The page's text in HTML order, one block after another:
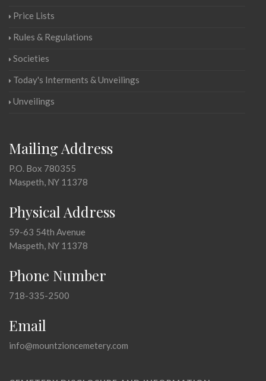
Price Lists
Rules & Regulations
Societies
Today's Interments & Unveilings
Unveilings
Mailing Address
P.O. Box 780355
Maspeth, NY 11378
Physical Address
59-63 54th Avenue
Maspeth, NY 11378
Phone Number
718-335-2500
Email
info@mountzioncemetery.com